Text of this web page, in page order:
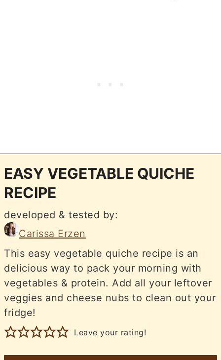
EASY VEGETABLE QUICHE
RECIPE
developed & tested by:
Carissa Erzen
This easy vegetable quiche recipe is an
delicious way to pack your morning with
vegetables & protein. Add all your leftover
veggies and cheese nubs to clean out your
fridge!
Leave your rating!